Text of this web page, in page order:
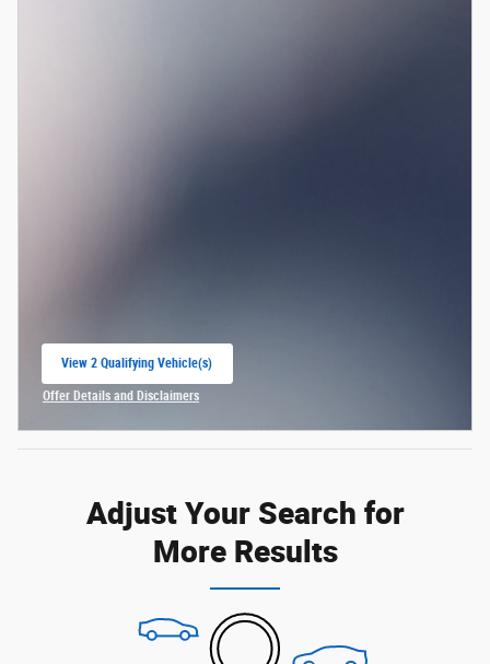
View 2 Qualifying Vehicle(s)
Offer Details and Disclaimers
Adjust Your Search for
More Results